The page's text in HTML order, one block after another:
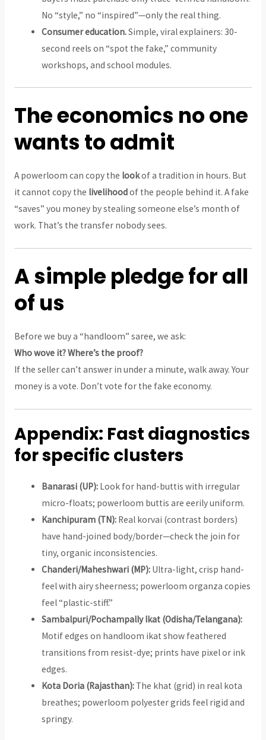
No “style,” no “inspired”—only the real thing.
Consumer education.Simple, viral explainers: 30-
second reels on “spot the fake,” community
workshops, and school modules.
The economics no one
wants to admit
A powerloom can copy the lookof a tradition in hours. But
it cannot copy the livelihoodof the people behind it. A fake
“saves” you money by stealing someone else’s month of
work. That’s the transfer nobody sees.
A simple pledge for all
of us
Before we buy a “handloom” saree, we ask:
Who wove it? Where’s the proof?
If the seller can’t answer in under a minute, walk away. Your
money is a vote. Don’t vote for the fake economy.
Appendix: Fast diagnostics
for specific clusters
Banarasi (UP): Look for hand-buttis with irregular
micro-floats; powerloom buttis are eerily uniform.
Kanchipuram (TN): Real korvai (contrast borders)
have hand-joined body/border—check the join for
tiny, organic inconsistencies.
Chanderi/Maheshwari (MP): Ultra-light, crisp hand-
feel with airy sheerness; powerloom organza copies
feel “plastic-stiff.”
Sambalpuri/Pochampally Ikat (Odisha/Telangana):
Motif edges on handloom ikat show feathered
transitions from resist-dye; prints have pixel or ink
edges.
Kota Doria (Rajasthan): The khat (grid) in real kota
breathes; powerloom polyester grids feel rigid and
springy.